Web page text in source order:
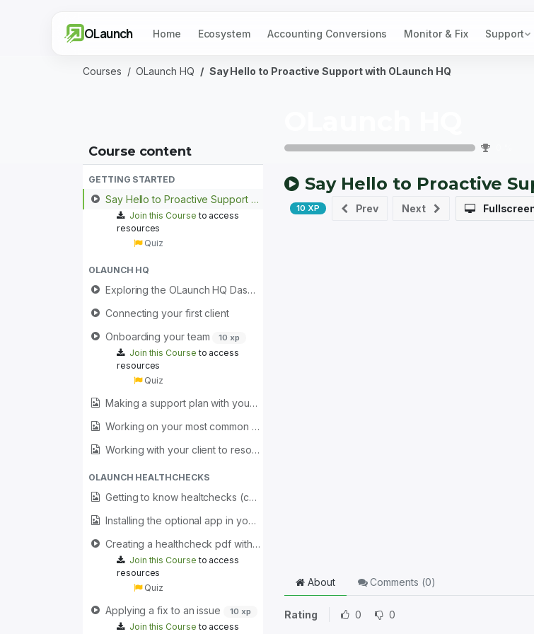
OLaunch Home Ecosystem Accounting Conversions Monitor & Fix Support
Courses OLaunch HQ Say Hello to Proactive Support with OLaunch HQ
Course content
GETTING STARTED
Say Hello to Proactive Support with OLaunch HQ
Join this Course to access
resources
Quiz
OLAUNCH HQ
Exploring the OLaunch HQ Dashboard
Connecting your first client
Onboarding your team
10 xp
Join this Course to access
resources
Quiz
Making a support plan with your clients (coming soon)
Working on your most common issues (coming soon)
Working with your client to resolve issues (coming soon)
OLAUNCH HEALTHCHECKS
Getting to know healtchecks (coming soon)
Installing the optional app in your client for quick access to healthchecks (coming soon)
Creating a healthcheck pdf with your branding
Join this Course to access
resources
Quiz
Applying a fix to an issue 10 xp
Join this Course to access
Say Hello to Proactive
10 XP Prev Next
About Comments (0)
Rating 0 0